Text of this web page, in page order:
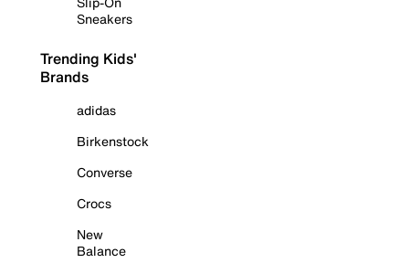
Sneakers
Trending Kids'
Brands
adidas
Birkenstock
Converse
Crocs
New
Balance